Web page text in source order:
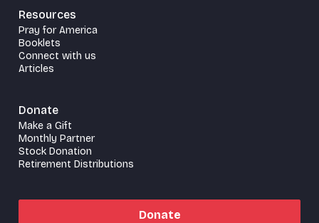
Resources
Pray for America
Booklets
Connect with us
Articles
Donate
Make a Gift
Monthly Partner
Stock Donation
Retirement Distributions
Donate